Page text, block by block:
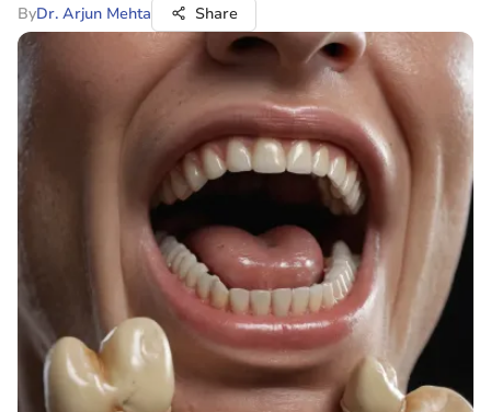
ByDr. Arjun Mehta Share